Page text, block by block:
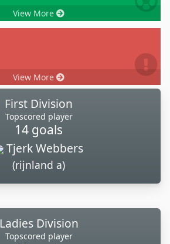
View More
View More
First Division
Topscored player
14 goals
Tjerk Webbers
(rijnland a)
Ladies Division
Topscored player